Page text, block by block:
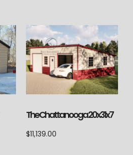
The Chattanooga 20x31x7
$11,139.00